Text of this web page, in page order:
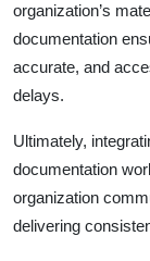
organization’s
documentation
accurate, and
delays.
Ultimately,
documentation
organization
delivering